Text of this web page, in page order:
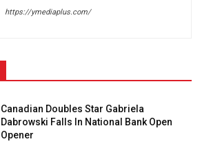
https://ymediaplus.com/
Canadian Doubles Star Gabriela
Dabrowski Falls In National Bank Open
Opener